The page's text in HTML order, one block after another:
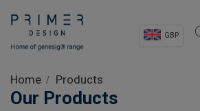
GBP
Shop
Home Products
Our Products